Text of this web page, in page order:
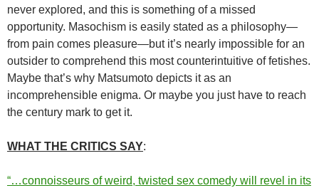
never explored, and this is something of a missed
opportunity. Masochism is easily stated as a philosophy—
from pain comes pleasure—but it’s nearly impossible for an
outsider to comprehend this most counterintuitive of fetishes.
Maybe that’s why Matsumoto depicts it as an
incomprehensible enigma. Or maybe you just have to reach
the century mark to get it.
WHAT THE CRITICS SAY:
“…connoisseurs of weird, twisted sex comedy will revel in its